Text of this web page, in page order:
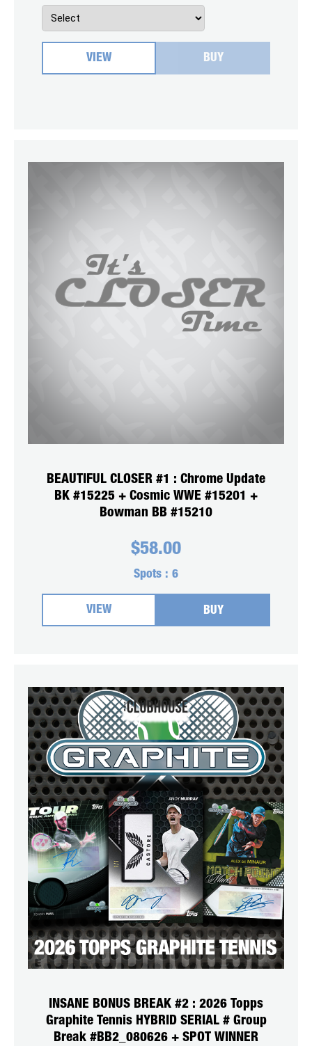
VIEW BUY
BEAUTIFUL CLOSER #1 : Chrome Update
BK #15225 + Cosmic WWE #15201 +
Bowman BB #15210
$58.00
Spots : 6
VIEW BUY
INSANE BONUS BREAK #2 : 2026 Topps
Graphite Tennis HYBRID SERIAL # Group
Break #BB2_080626 + SPOT WINNER